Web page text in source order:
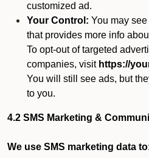
customized ad.
Your Control: You may
that provides more info
To opt-out of targeted
companies, visit https://
You will still see ads, but
to you.
4.2 SMS Marketing &
We use SMS marketing data